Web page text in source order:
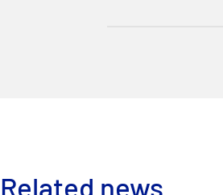
Related news